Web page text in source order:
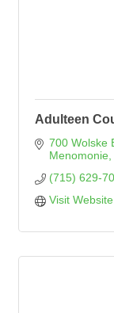
Adulteen
700 Wolske
Menomonie
(715) 629-
Visit Website